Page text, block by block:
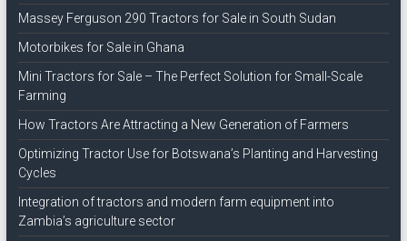
Massey Ferguson 290 Tractors for Sale in South Sudan
Motorbikes for Sale in Ghana
Mini Tractors for Sale – The Perfect Solution for Small-Scale
Farming
How Tractors Are Attracting a New Generation of Farmers
Optimizing Tractor Use for Botswana’s Planting and Harvesting
Cycles
Integration of tractors and modern farm equipment into
Zambia’s agriculture sector